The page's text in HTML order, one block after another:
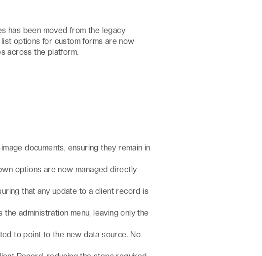
has been moved from the legacy
options for custom forms are now
across the platform.
documents, ensuring they remain in
options are now managed directly
that any update to a client record is
administration menu, leaving only the
to point to the new data source. No